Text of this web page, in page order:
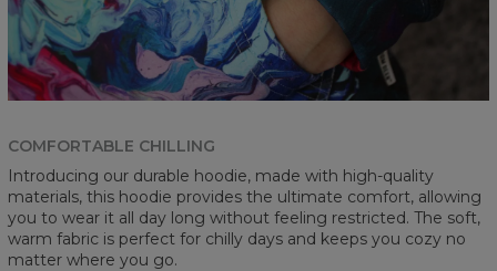
COMFORTABLE CHILLING
Introducing our durable hoodie, made with high-quality
materials, this hoodie provides the ultimate comfort, allowing
you to wear it all day long without feeling restricted. The soft,
warm fabric is perfect for chilly days and keeps you cozy no
matter where you go.